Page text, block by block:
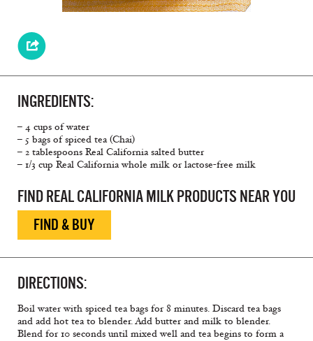
INGREDIENTS:
– 4 cups of water
– 5 bags of spiced tea (Chai)
– 2 tablespoons Real California salted butter
– 1/3 cup Real California whole milk or lactose-free milk
FIND REAL CALIFORNIA MILK PRODUCTS NEAR YOU
FIND & BUY
DIRECTIONS:
Boil water with spiced tea bags for 8 minutes. Discard tea bags
and add hot tea to blender. Add butter and milk to blender.
Blend for 10 seconds until mixed well and tea begins to form a